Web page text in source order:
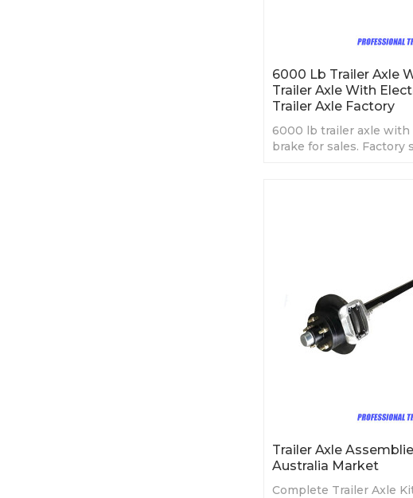
6000 Lb Trailer Axle
Trailer Axle With
Trailer Axle Factory
6000 lb trailer axle with
brake for sales. Factory
Trailer Axle
Australia Market
Complete Trailer Axle